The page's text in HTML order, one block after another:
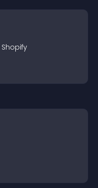
Shopify